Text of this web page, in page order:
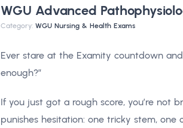
WGU Advanced
Category: WGU Nursing & Health Exams
Ever stare at the Examity countdown
enough?”
If you just got a rough score, you’re not
punishes hesitation: one tricky stem, one